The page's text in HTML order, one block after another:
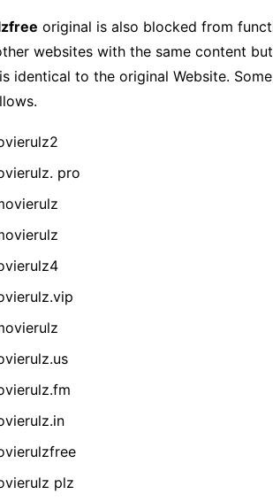
original is also blocked from
websites with the same content
identical to the original Website.
pro
plz